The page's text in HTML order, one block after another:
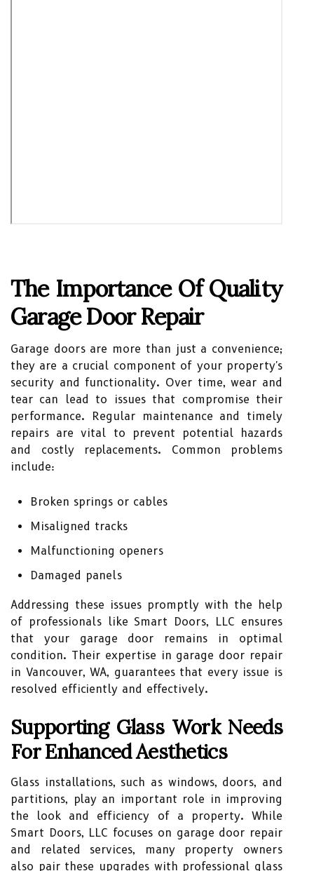
The Importance Of Quality
Garage Door Repair
Garage doors are more than just a convenience;
they are a crucial component of your property's
security and functionality. Over time, wear and
tear can lead to issues that compromise their
performance. Regular maintenance and timely
repairs are vital to prevent potential hazards
and costly replacements. Common problems
include:
Broken springs or cables
Misaligned tracks
Malfunctioning openers
Damaged panels
Addressing these issues promptly with the help
of professionals like Smart Doors, LLC ensures
that your garage door remains in optimal
condition. Their expertise in garage door repair
in Vancouver, WA, guarantees that every issue is
resolved efficiently and effectively.
Supporting Glass Work Needs
For Enhanced Aesthetics
Glass installations, such as windows, doors, and
partitions, play an important role in improving
the look and efficiency of a property. While
Smart Doors, LLC focuses on garage door repair
and related services, many property owners
also pair these upgrades with professional glass